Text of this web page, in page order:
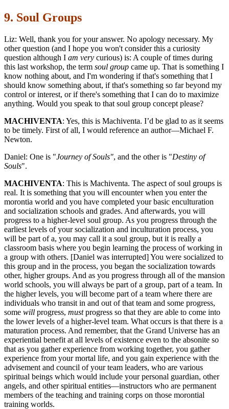
9. Soul Groups
Liz: Well, thank you for your answer. No apology necessary. My
other question (and I hope you won't consider this a curiosity
question although I am very curious) is: A couple of times during
this last workshop, the term soul group came up. That is something I
know nothing about, and I'm wondering if that's something that I
should know something about, if that's something so far beyond my
control or interest, or if there's something that I can do to maximize
anything. Would you speak to that soul group concept please?
MACHIVENTA: Yes, this is Machiventa. I’d be glad to as it seems
to be timely. First of all, I would reference an author—Michael F.
Newton.
Daniel: One is "Journey of Souls", and the other is "Destiny of
Souls".
MACHIVENTA: This is Machiventa. The aspect of soul groups is
real. It is something that you will encounter when you enter the
morontia world and you have completed your basic enculturation
and socialization schools and grades. And afterwards, you will
progress to a higher-level soul group. As you progress through the
earliest levels of your socialization and inculturation process, you
will be part of a, you may call it a soul group, but it is really a
classroom basis where you begin learning the process of working in
a group with others. [Daniel was interrupted] You were socialized to
this group and in the process, you began the socialization towards
other, higher groups. And as you progress through all of the mansion
world schools, you will always be part of a group, part of a team. In
the higher levels, you will become part of a team where there are
individuals who transit in and out of that team and some progress,
some will progress, mustprogress so that they are able to come into
the lower levels of a higher-level team. What occurs is that there is a
maturation process. And remember, that the Grand Universe has an
experiential benefit at all levels of existence even to the absonite so
that as you gather experience from working together, you gather
experience from your mortal life, and you gain experience with the
advisement and council of your team leaders, who are various
spiritual beings which would include your personal guardian, other
angels, and other spiritual entities—instructors who are permanent
members of the teaching and training corps on those morontial
training worlds.